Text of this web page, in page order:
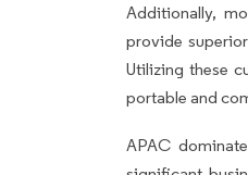
Additionally,
provide
Utilizing these
portable and
APAC